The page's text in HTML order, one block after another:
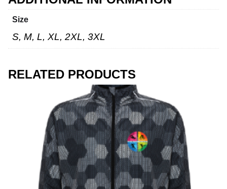
Workwear
Size
S, M, L, XL, 2XL, 3XL
RELATED PRODUCTS